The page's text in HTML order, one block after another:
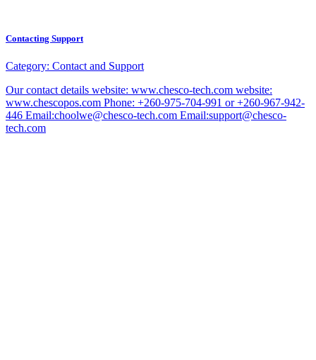
Contacting Support
Category: Contact and Support
Our contact details website: www.chesco-tech.com website:
www.chescopos.com Phone: +260-975-704-991 or +260-967-942-
446 Email:choolwe@chesco-tech.com Email:support@chesco-
tech.com